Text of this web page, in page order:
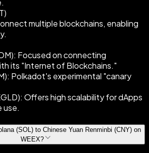
multiple blockchains, enabling
Focused on connecting
its "Internet of Blockchains."
Polkadot's experimental "canary
Offers high scalability for dApps
use.
(SOL) to Chinese Yuan Renminbi (CNY) on
WEEX?